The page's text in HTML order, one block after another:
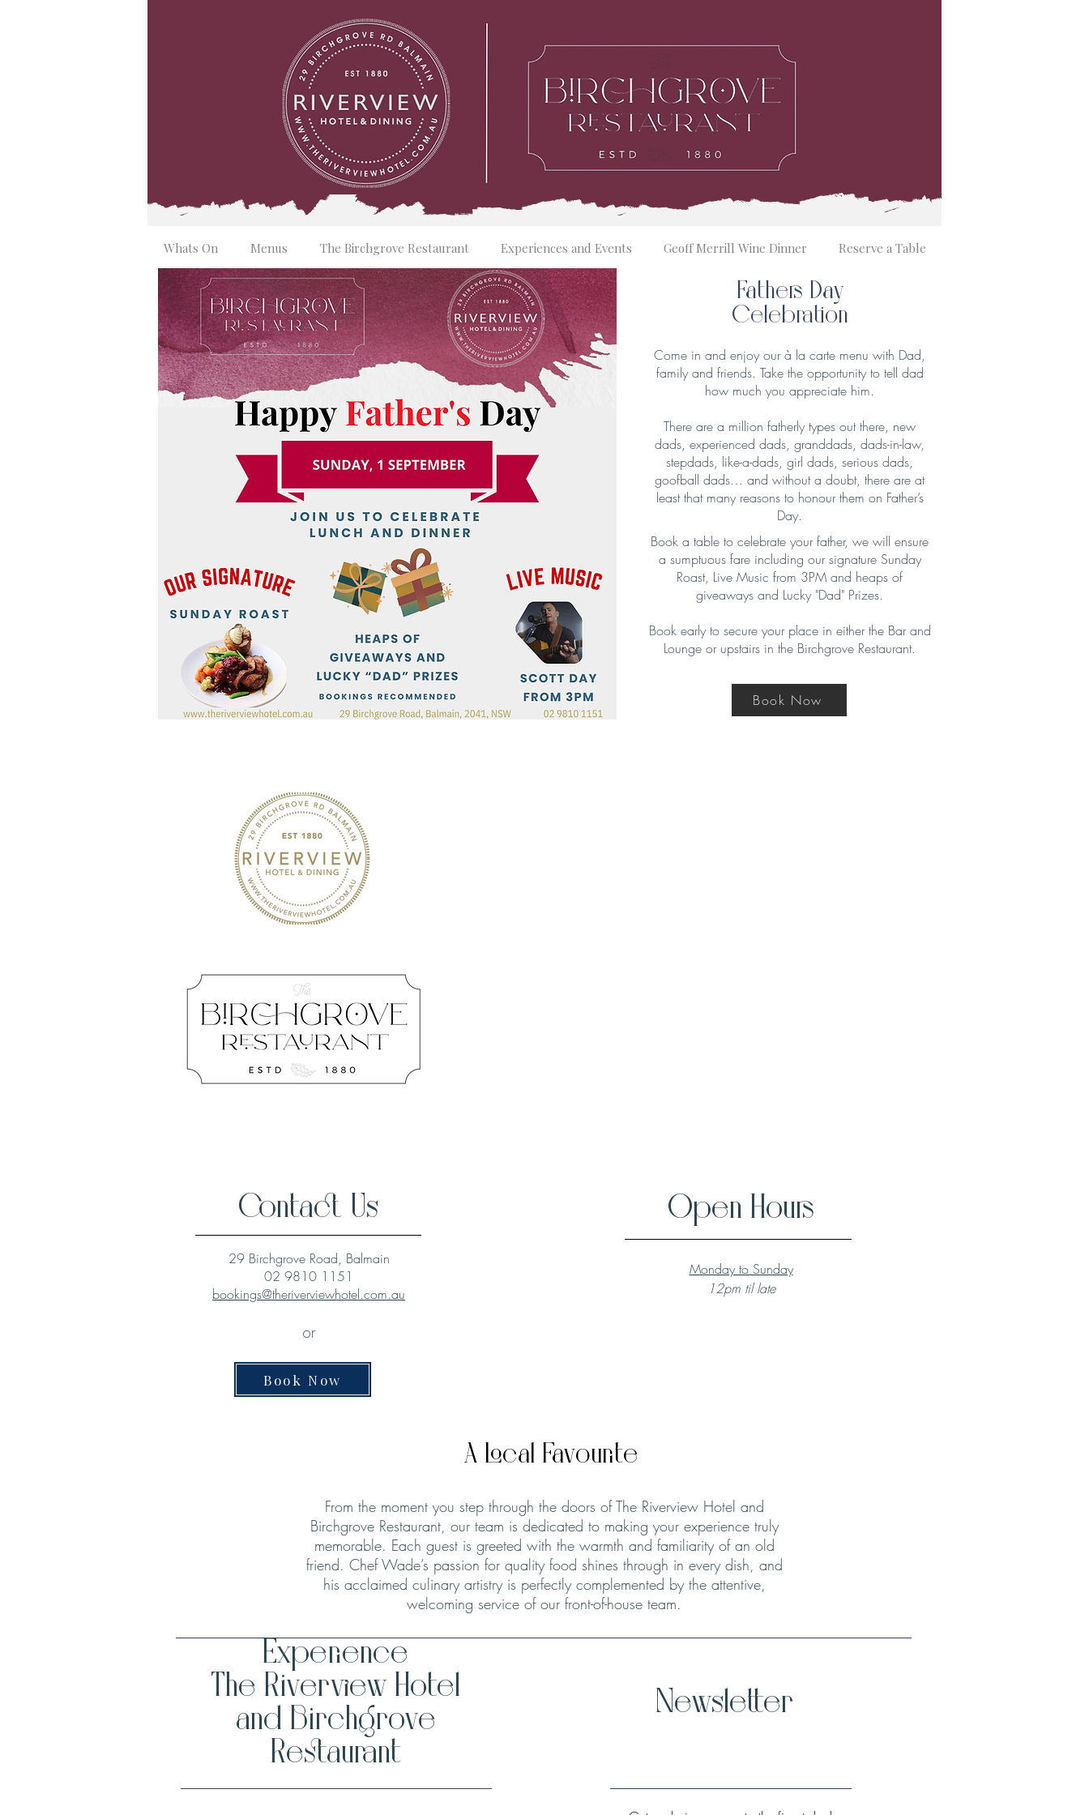
Whats On Menus The Birchgrove Restaurant Experiences and Events Geoff Merrill Wine Dinner Reserve a Table
Fathers Day
Celebration
Come in and enjoy our à la carte menu with Dad,
family and friends. Take the opportunity to tell dad
how much you appreciate him.
There are a million fatherly types out there, new
dads, experienced dads, granddads, dads-in-law,
stepdads, like-a-dads, girl dads, serious dads,
goofball dads… and without a doubt, there are at
least that many reasons to honour them on Father’s
Day.
Book a table to celebrate your father, we will ensure
a sumptuous fare including our signature Sunday
Roast, Live Music from 3PM and heaps of
giveaways and Lucky "Dad" Prizes.
Book early to secure your place in either the Bar and
Lounge or upstairs in the Birchgrove Restaurant.
Book Now
Contact Us
29 Birchgrove Road, Balmain
02 9810 1151
bookings@theriverviewhotel.com.au
or
Open Hours
Monday to Sunday
12pm til late
Book Now
A Local Favourite
From the moment you step through the doors of The Riverview Hotel and
Birchgrove Restaurant, our team is dedicated to making your experience truly
memorable. Each guest is greeted with the warmth and familiarity of an old
friend. Chef Wade’s passion for quality food shines through in every dish, and
his acclaimed culinary artistry is perfectly complemented by the attentive,
welcoming service of our front-of-house team.
Experience
The Riverview Hotel
and Birchgrove
Restaurant
Newsletter